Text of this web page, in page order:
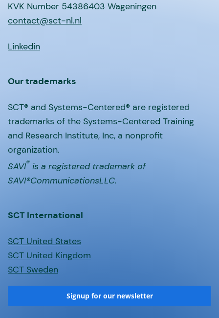
KVK Number 54386403 Wageningen
contact@sct-nl.nl
Linkedin
Our trademarks
SCT® and Systems-Centered® are registered
trademarks of the Systems-Centered Training
and Research Institute, Inc, a nonprofit
organization.
SAVI® is a registered trademark of
SAVI®CommunicationsLLC.
SCT International
SCT United States
SCT United Kingdom
SCT Sweden
Signup for our newsletter